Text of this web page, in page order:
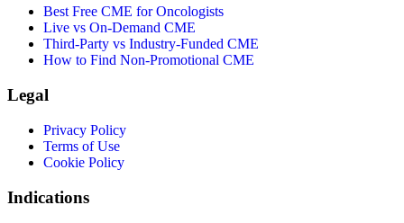
Best Free CME for Oncologists
Live vs On-Demand CME
Third-Party vs Industry-Funded CME
How to Find Non-Promotional CME
Legal
Privacy Policy
Terms of Use
Cookie Policy
Indications